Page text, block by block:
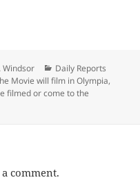
Windsor Categories
Daily Reports
Movie will film in Olympia,
filmed or come to the
comment.